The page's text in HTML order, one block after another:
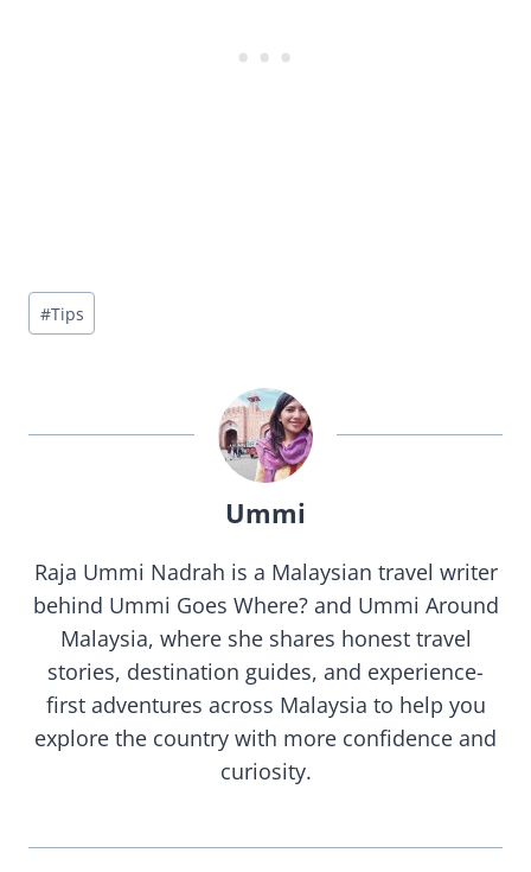
Post
Tags:
#Tips
Ummi
Raja Ummi Nadrah is a Malaysian travel writer
behind Ummi Goes Where? and Ummi Around
Malaysia, where she shares honest travel
stories, destination guides, and experience-
first adventures across Malaysia to help you
explore the country with more confidence and
curiosity.